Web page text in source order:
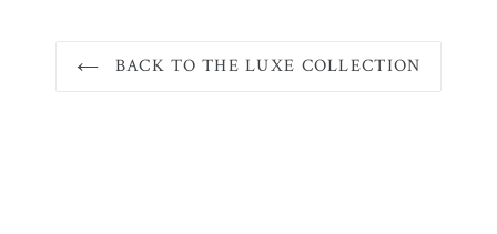
BACK TO THE LUXE COLLECTION